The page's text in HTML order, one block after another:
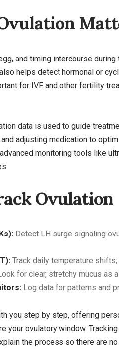
and timing intercourse
helps detect hormonal or
for IVF and other fertility
data is used to guide
adjusting medication to
monitoring tools like
Ovulation
Detect LH surge signaling
Track daily temperature
for clear, stretchy mucus as
Log data for patterns and
you step by step, offering
your ovulatory window.
the process so there are